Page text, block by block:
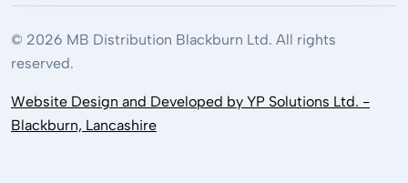
© 2026 MB Distribution Blackburn Ltd. All rights
reserved.
Website Design and Developed by YP Solutions Ltd. -
Blackburn, Lancashire